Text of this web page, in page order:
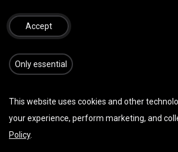
Easy start to acro.
3.090,00€
GRÖSSE
FARBE
Accept
​​​Only essential
This website uses cookies and other
your experience, perform marketing, and
Policy.